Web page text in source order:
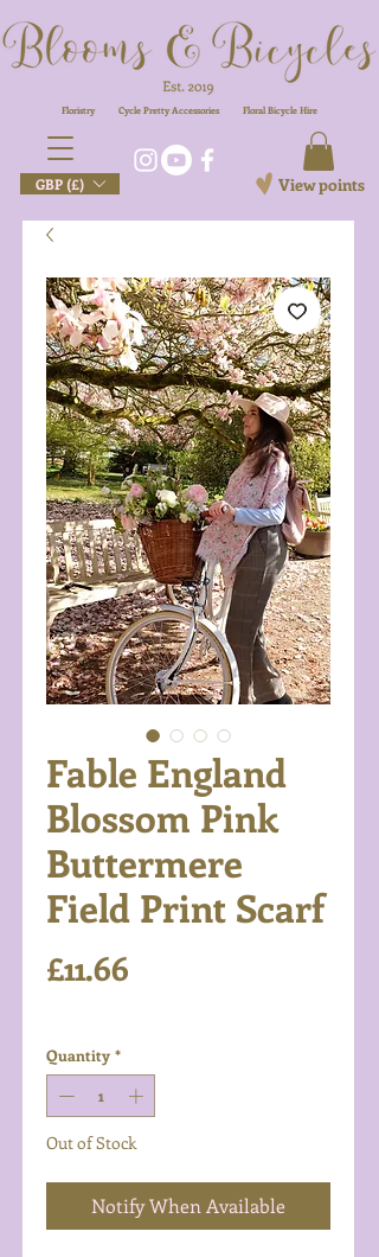
GBP (£) View points
Floristry Cycle Pretty Accessories FloralBicycle Hire
Fable England
Blossom Pink
Buttermere
Field Print Scarf
£11.66
Quantity *
Out of Stock
Notify When Available